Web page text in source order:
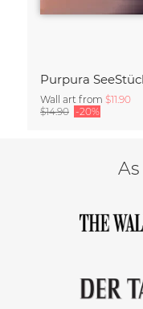
Wall art from $11.90
$14.90 -20%